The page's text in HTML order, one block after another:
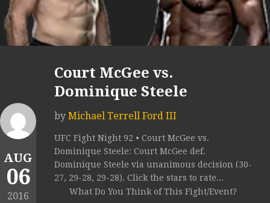
AUG
06
2016
Court McGee vs.
Dominique Steele
by Michael Terrell Ford III
UFC Fight Night 92 • Court McGee vs.
Dominique Steele: Court McGee def.
Dominique Steele via unanimous decision (30-
27, 29-28, 29-28). Click the stars to rate...
What Do You Think of This Fight/Event?